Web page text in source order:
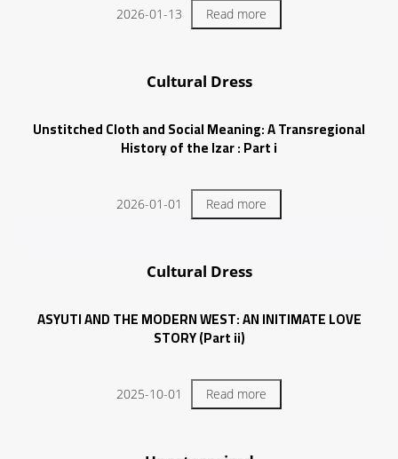
2026-01-13 Read more
Cultural Dress
Unstitched Cloth and Social Meaning: A Transregional
History of the Izar : Part i
2026-01-01 Read more
Cultural Dress
ASYUTI AND THE MODERN WEST: AN INITIMATE LOVE
STORY (Part ii)
2025-10-01 Read more